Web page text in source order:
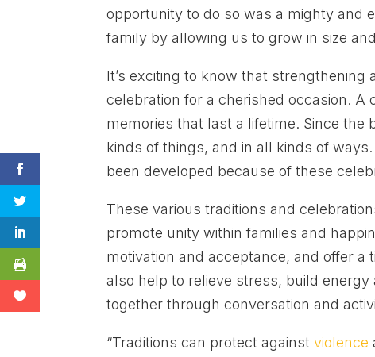
opportunity to do so was a mighty and
family by allowing us to grow in size
It’s exciting to know that
celebration for a cherished occasion.
memories that last a lifetime. Since the
kinds of things, and in all kinds of
been developed because of these
These various traditions and
promote unity within families and
motivation and acceptance, and offer a
also help to relieve stress, build
together through conversation and
“Traditions can protect againstviolence